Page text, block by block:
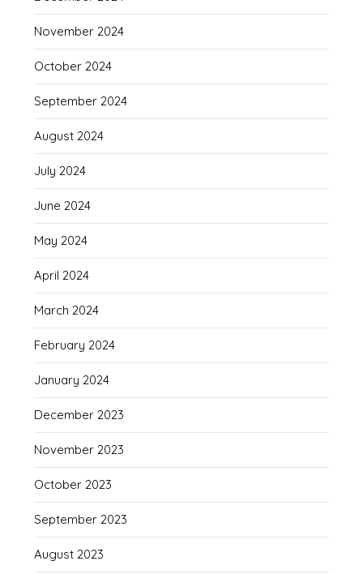
November 2024
October 2024
September 2024
August 2024
July 2024
June 2024
May 2024
April 2024
March 2024
February 2024
January 2024
December 2023
November 2023
October 2023
September 2023
August 2023